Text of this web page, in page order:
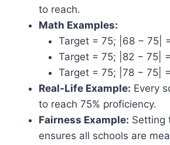
to reach.
Math Examples:
Target = 75; |68 − 75|
Target = 75; |82 − 75|
Target = 75; |78 − 75|
Real-Life Example: Every
to reach 75% proficiency.
Fairness Example: Setting
ensures all schools are